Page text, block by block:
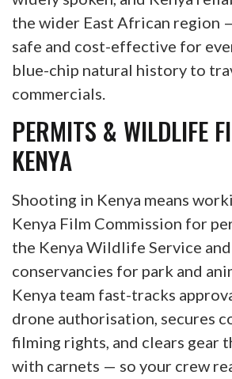
the wider East African region
safe and cost-effective for
blue-chip natural history to
commercials.
PERMITS & WILDLIFE
KENYA
Shooting in Kenya means
Kenya Film Commission for
the Kenya Wildlife Service
conservancies for park and
Kenya team fast-tracks
drone authorisation, secures
filming rights, and clears gear
with carnets — so your crew